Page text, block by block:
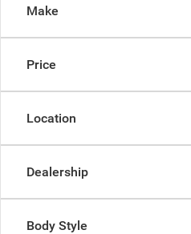
Make
Price
Location
Dealership
Body Style